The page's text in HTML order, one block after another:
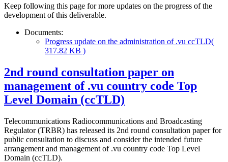
Keep following this page for more updates on the progress of the
development of this deliverable.
Documents:
Progress update on the administration of .vu ccTLD(
317.82 KB )
2nd round consultation paper on
management of .vu country code Top
Level Domain (ccTLD)
Telecommunications Radiocommunications and Broadcasting
Regulator (TRBR) has released its 2nd round consultation paper for
public consultation to discuss and consider the intended future
arrangement and management of .vu country code Top Level
Domain (ccTLD).